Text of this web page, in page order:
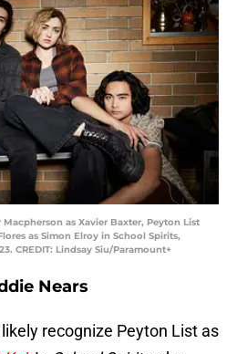
Macpherson as Xavier Baxter, Peyton List
as Simon Elroy in School Spirits,
CREDIT: Lindsay Siu/Paramount+
Nears
recognize Peyton List as